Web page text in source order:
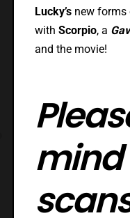
Lucky’snew forms
with Scorpio, a
and the movie!